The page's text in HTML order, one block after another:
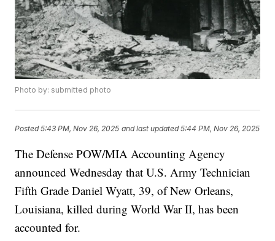
Photo by: submitted photo
Posted5:43 PM, Nov 26, 2025 and last updated 5:44 PM, Nov 26, 2025
The Defense POW/MIA Accounting Agency
announced Wednesday that U.S. Army Technician
Fifth Grade Daniel Wyatt, 39, of New Orleans,
Louisiana, killed during World War II, has been
accounted for.